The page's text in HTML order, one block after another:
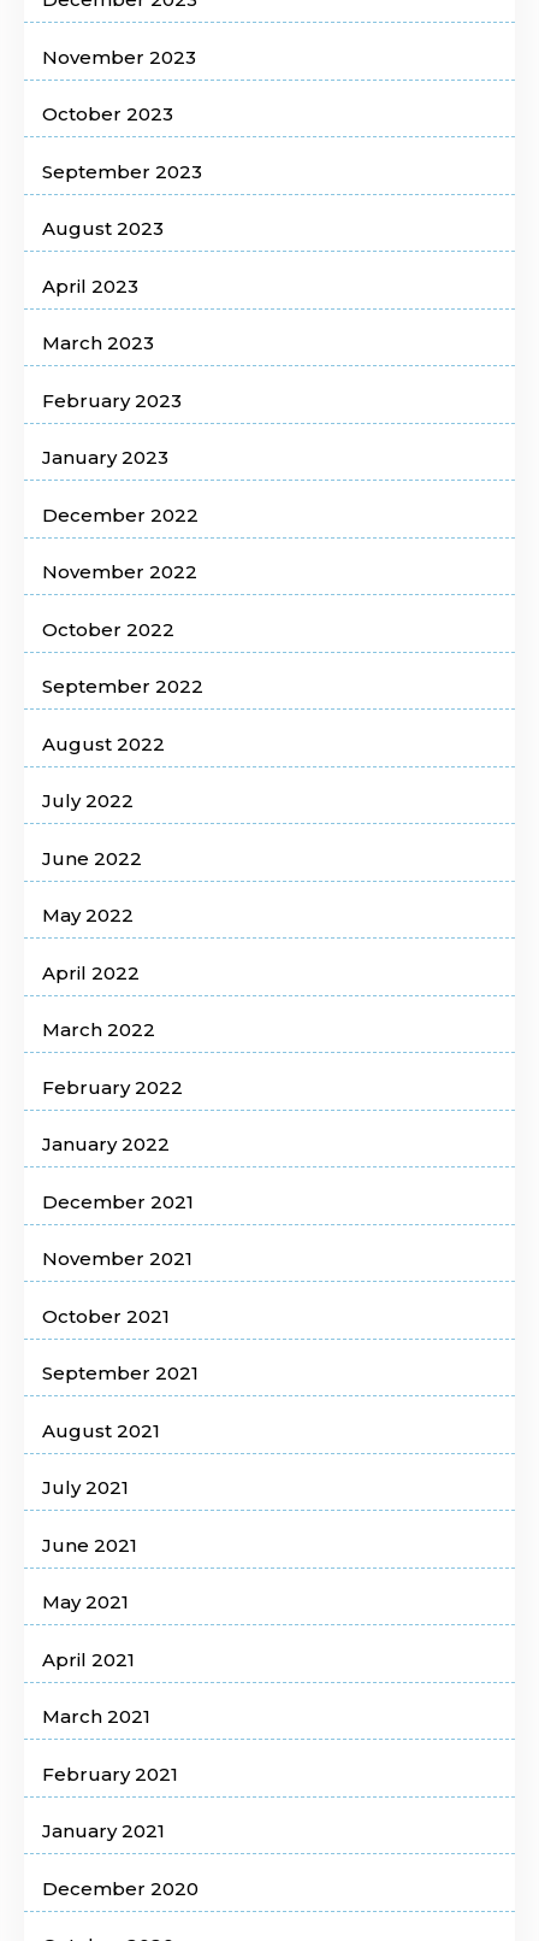
November 2023
October 2023
September 2023
August 2023
April 2023
March 2023
February 2023
January 2023
December 2022
November 2022
October 2022
September 2022
August 2022
July 2022
June 2022
May 2022
April 2022
March 2022
February 2022
January 2022
December 2021
November 2021
October 2021
September 2021
August 2021
July 2021
June 2021
May 2021
April 2021
March 2021
February 2021
January 2021
December 2020